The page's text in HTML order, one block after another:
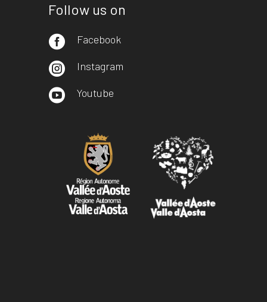
Follow us on
 Facebook
 Instagram
 Youtube